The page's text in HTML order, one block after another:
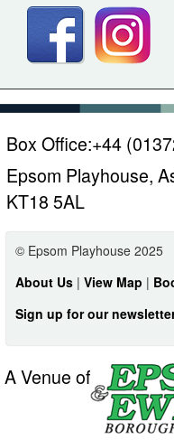
Box Office:+44
Epsom Playhouse,
KT18 5AL
© Epsom Playhouse 2025
About Us | View Map |
Sign up for our
A Venue of